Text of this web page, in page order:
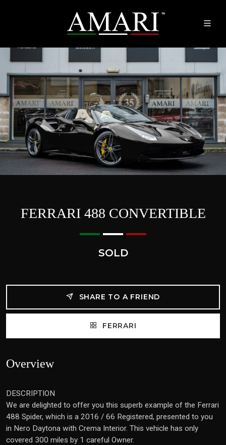
FERRARI 488 CONVERTIBLE
SOLD
SHARE TO A FRIEND
FERRARI
Overview
DESCRIPTION
We are delighted to offer you this superb example of the Ferrari
488 Spider, which is a 2016 / 66 Registered, presented to you
in Nero Daytona with Crema Interior. This vehicle has only
covered 300 miles by 1 careful Owner.